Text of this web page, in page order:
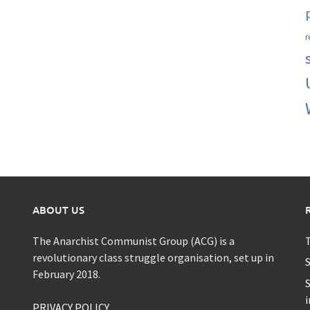
ABOUT US
The Anarchist Communist Group (ACG) is a
revolutionary class struggle organisation, set up in
February 2018.
PRIVACY POLICY